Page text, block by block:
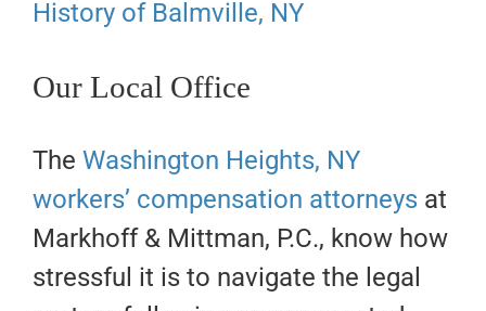
History of Balmville, NY
Our Local Office
The Washington Heights, NY
workers’ compensation attorneys at
Markhoff & Mittman, P.C., know how
stressful it is to navigate the legal